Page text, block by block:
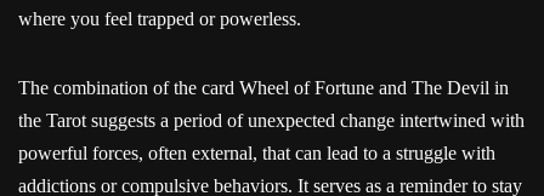
where you feel trapped or powerless.
The combination of the card Wheel of Fortune and The Devil in
the Tarot suggests a period of unexpected change intertwined with
powerful forces, often external, that can lead to a struggle with
addictions or compulsive behaviors. It serves as a reminder to stay